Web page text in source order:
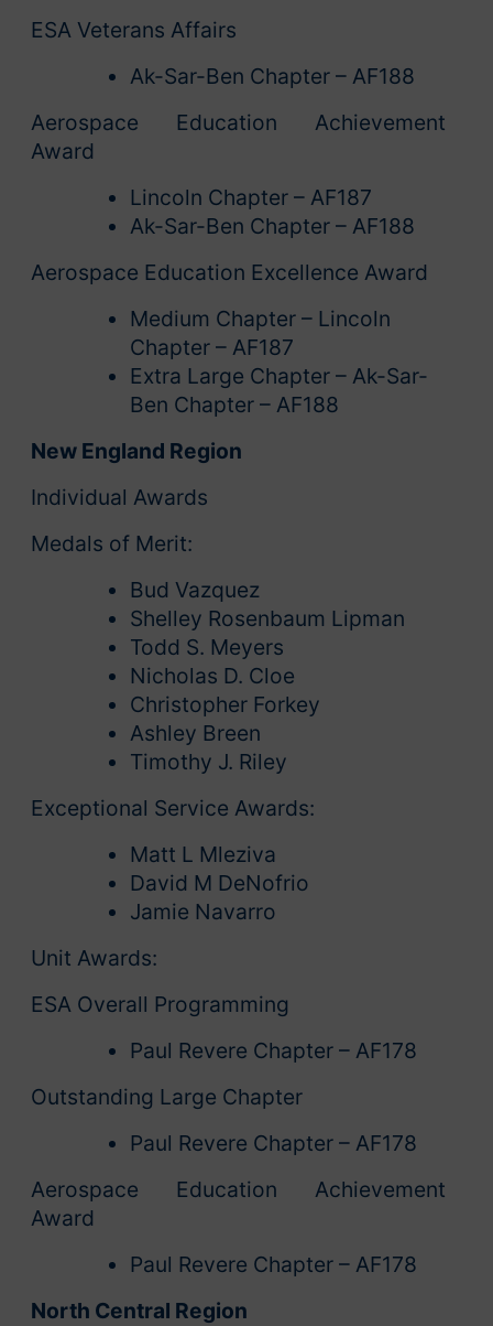
ESA Veterans Affairs
Ak-Sar-Ben Chapter – AF188
Aerospace Education Achievement
Award
Lincoln Chapter – AF187
Ak-Sar-Ben Chapter – AF188
Aerospace Education Excellence Award
Medium Chapter – Lincoln
Chapter – AF187
Extra Large Chapter – Ak-Sar-
Ben Chapter – AF188
New England Region
Individual Awards
Medals of Merit:
Bud Vazquez
Shelley Rosenbaum Lipman
Todd S. Meyers
Nicholas D. Cloe
Christopher Forkey
Ashley Breen
Timothy J. Riley
Exceptional Service Awards:
Matt L Mleziva
David M DeNofrio
Jamie Navarro
Unit Awards:
ESA Overall Programming
Paul Revere Chapter – AF178
Outstanding Large Chapter
Paul Revere Chapter – AF178
Aerospace Education Achievement
Award
Paul Revere Chapter – AF178
North Central Region